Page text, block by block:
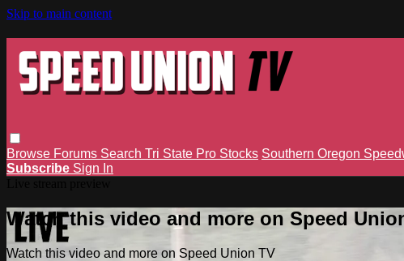
Skip to main content
Browse Forums Search Tri State Pro Stocks Southern Oregon
Subscribe Sign In
Watch this video and more on Speed
Watch this video and more on Speed Union TV